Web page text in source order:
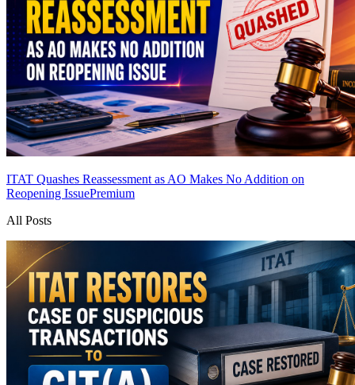
ITAT Quashes Reassessment as AO Makes No Addition on
Reopening IssuePremium
All Posts